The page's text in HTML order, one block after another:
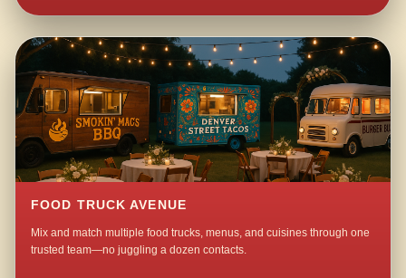
FOOD TRUCK AVENUE
Mix and match multiple food trucks, menus, and cuisines through one
trusted team—no juggling a dozen contacts.